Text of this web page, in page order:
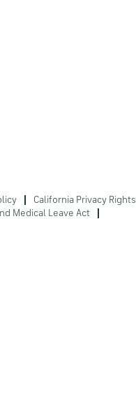
California Privacy Rights
Medical Leave Act